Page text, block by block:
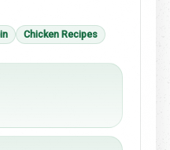
Chicken Recipes